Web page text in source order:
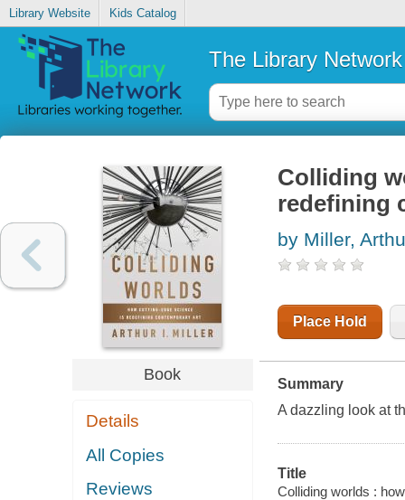
Library Website Kids Catalog
The Library Network
Book
Details
All Copies
Reviews
Colliding
redefining
by Miller,
Place Hold
Summary
A dazzling look at
Title
Colliding worlds :